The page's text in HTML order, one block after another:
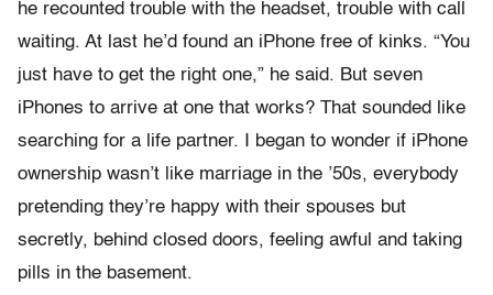
he recounted trouble with the headset, trouble with call
waiting. At last he’d found an iPhone free of kinks. “You
just have to get the right one,” he said. But seven
iPhones to arrive at one that works? That sounded like
searching for a life partner. I began to wonder if iPhone
ownership wasn’t like marriage in the ’50s, everybody
pretending they’re happy with their spouses but
secretly, behind closed doors, feeling awful and taking
pills in the basement.